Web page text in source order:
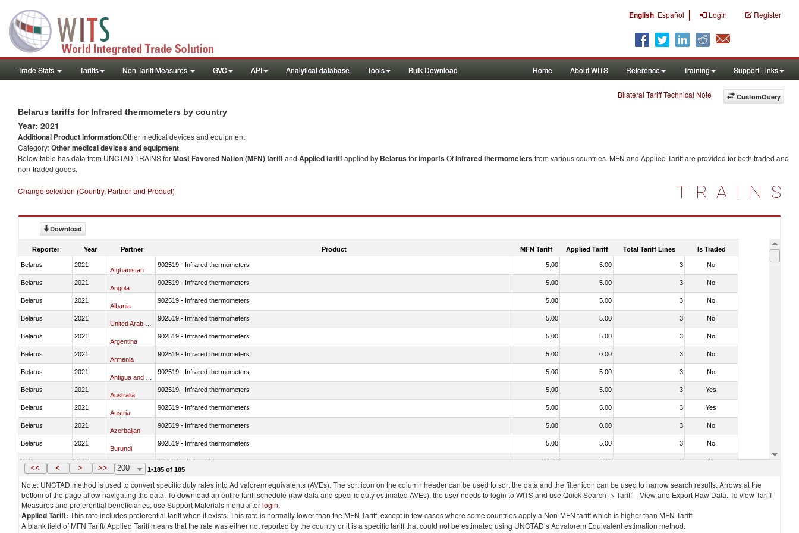
English Español | Login Register
Trade Stats Tariffs Non-Tariff Measures GVC API Analytical database Tools Bulk Download Home About WITS Reference Training Support Links
CustomQuery
Bilateral Tariff Technical Note
Belarus tariffs for Infrared thermometers by country
Year: 2021
Additional Product information:Other medical devices and equipment
Category:Other medical devices and equipment
Below table has data from UNCTAD TRAINS forMost Favored Nation (MFN) tariffand Applied tariffapplied by BelarusforimportsOfInfrared thermometersfrom various countries. MFN and Applied Tariff are provided for both traded and
non-traded goods.
Change selection (Country, Partner and Product) TRAINS
Download
Reporter Year Partner Product MFN Tariff Applied Tariff Total Tariff Lines Is Traded
Belarus 2021
Afghanistan
902519 - Infrared thermometers 5.00 5.00 3 No
Belarus 2021
Angola
902519 - Infrared thermometers 5.00 5.00 3 No
Belarus 2021
Albania
902519 - Infrared thermometers 5.00 5.00 3 No
Belarus 2021 902519 - Infrared thermometers 5.00 5.00 3 No
Belarus 2021
Argentina
902519 - Infrared thermometers 5.00 5.00 3 No
Belarus 2021
Armenia
902519 - Infrared thermometers 5.00 0.00 3 No
Belarus 2021 902519 - Infrared thermometers 5.00 5.00 3 No
Belarus 2021
Australia
902519 - Infrared thermometers 5.00 5.00 3 Yes
Belarus 2021
Austria
902519 - Infrared thermometers 5.00 5.00 3 Yes
Belarus 2021
Azerbaijan
902519 - Infrared thermometers 5.00 0.00 3 No
Belarus 2021
Burundi
902519 - Infrared thermometers 5.00 5.00 3 No
Belarus 2021
Belgium
902519 - Infrared thermometers 5.00 5.00 3 Yes
<< < > >> 200 1-185 of 185
Note: UNCTAD method is used to convert specific duty rates into Ad valorem equivalents (AVEs). The sort icon on the column header can be used to sort the data and the filter icon can be used to narrow search results. Arrows at the
bottom of the page allow navigating the data. To download an entire tariff schedule (raw data and specific duty estimated AVEs), the user needs to login to WITS and use Quick Search -> Tariff – View and Export Raw Data. To view Tariff
Measures and preferential beneficiaries, use Support Materials menu afterlogin.
Applied Tariff: This rate includes preferential tariff when it exists. This rate is normally lower than the MFN Tariff, except in few cases where some countries apply a Non-MFN tariff which is higher than MFN Tariff.
A blank field of MFN Tariff/ Applied Tariff means that the rate was either not reported by the country or it is a specific tariff that could not be estimated using UNCTAD’s Advalorem Equivalent estimation method.